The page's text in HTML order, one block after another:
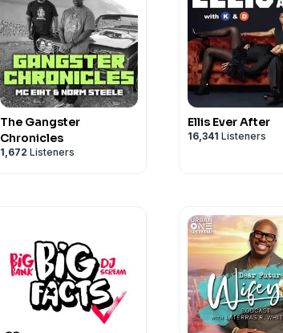
The Gangster
Chronicles
1,672 Listeners
Ellis Ever After
16,341 Listeners